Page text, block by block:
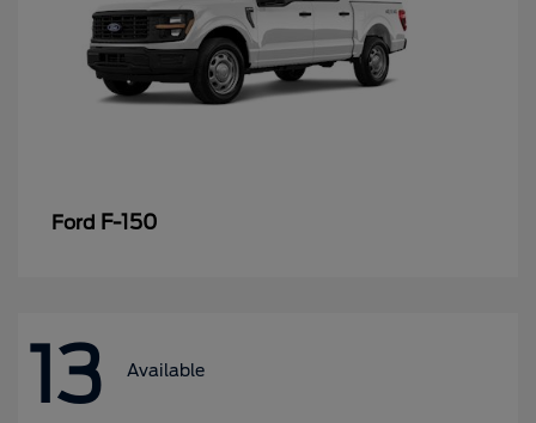
Ford F-150
13 Available